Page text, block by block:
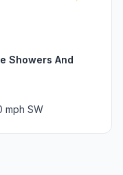
Showers And
mph SW